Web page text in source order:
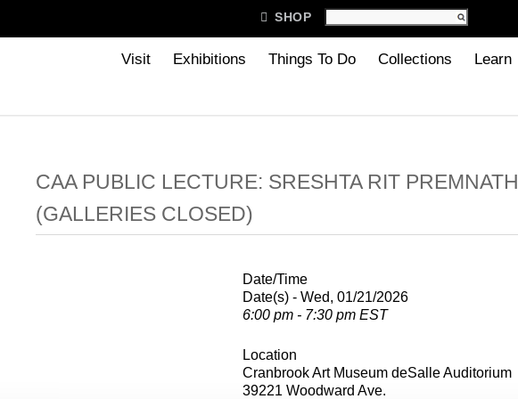
 SHOP
Visit Exhibitions Things To Do Collections Learn
CAA PUBLIC LECTURE: SRESHTA RIT PREMNATH
(GALLERIES CLOSED)
Date/Time
Date(s) - Wed, 01/21/2026
6:00 pm - 7:30 pm EST
Location
Cranbrook Art Museum deSalle Auditorium
39221 Woodward Ave.